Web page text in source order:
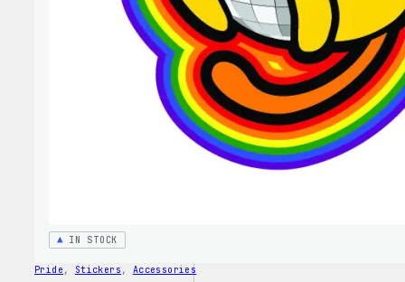
IN STOCK
Pride , Stickers , Accessories